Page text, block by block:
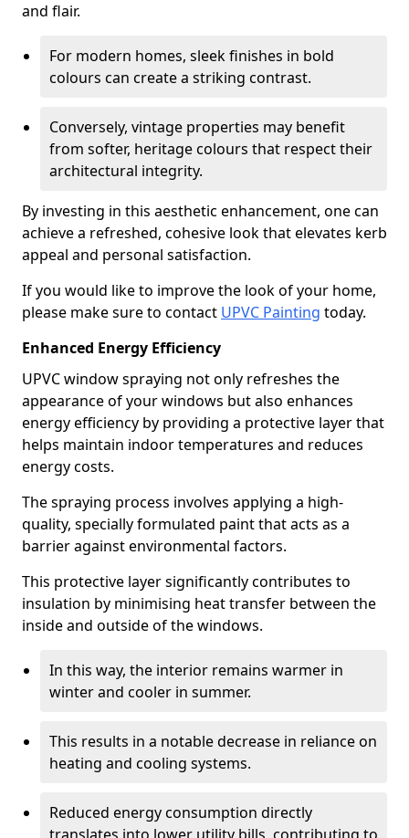
and flair.
For modern homes, sleek finishes in bold
colours can create a striking contrast.
Conversely, vintage properties may benefit
from softer, heritage colours that respect their
architectural integrity.
By investing in this aesthetic enhancement, one can
achieve a refreshed, cohesive look that elevates kerb
appeal and personal satisfaction.
If you would like to improve the look of your home,
please make sure to contact UPVC Painting today.
Enhanced Energy Efficiency
UPVC window spraying not only refreshes the
appearance of your windows but also enhances
energy efficiency by providing a protective layer that
helps maintain indoor temperatures and reduces
energy costs.
The spraying process involves applying a high-
quality, specially formulated paint that acts as a
barrier against environmental factors.
This protective layer significantly contributes to
insulation by minimising heat transfer between the
inside and outside of the windows.
In this way, the interior remains warmer in
winter and cooler in summer.
This results in a notable decrease in reliance on
heating and cooling systems.
Reduced energy consumption directly